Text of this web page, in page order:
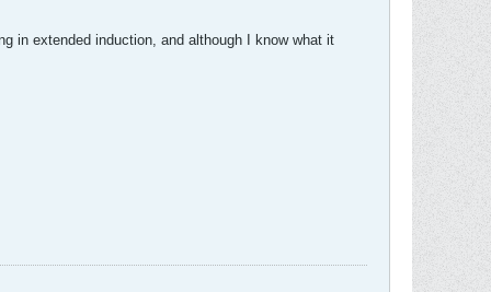
in extended induction, and although I know what it